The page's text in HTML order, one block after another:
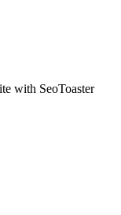
with SeoToaster